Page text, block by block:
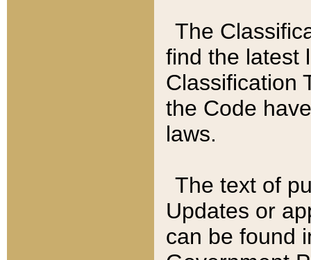
The
find the latest
Classification
the Code
laws.
The text of
Updates or
can be found